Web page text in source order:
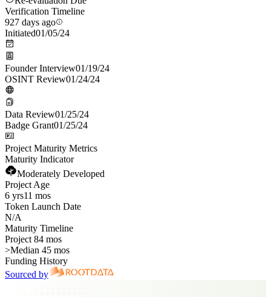
Verification Timeline
927 days ago
Initiated01/05/24
Founder Interview01/19/24
OSINT Review01/24/24
Data Review01/25/24
Badge Grant01/25/24
Project Maturity Metrics
Maturity Indicator
Moderately Developed
Project Age
6 yrs11 mos
Token Launch Date
N/A
Maturity Timeline
Project 84 mos
>Median 45 mos
Funding History
Sourced by